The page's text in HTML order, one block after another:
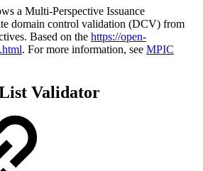
a Multi-Perspective Issuance
domain control validation (DCV) from
Based on the https://open-
. For more information, see MPIC
Validator